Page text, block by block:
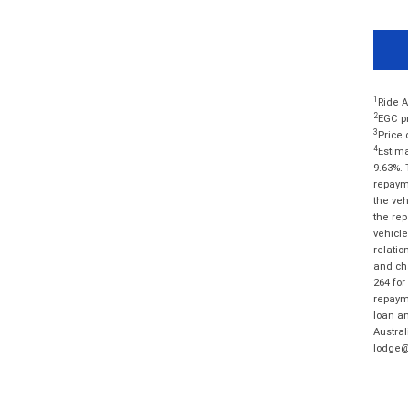
1 Ride
2EGC
3 Price
4
the
the
and
264
loan